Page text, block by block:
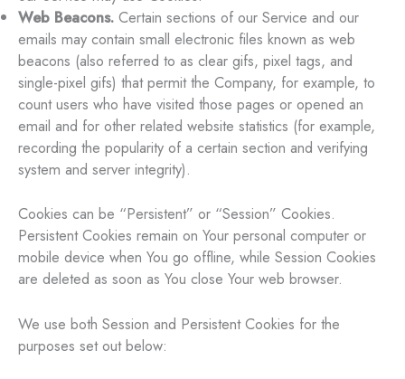
Web Beacons. Certain sections of our Service and our
emails may contain small electronic files known as web
beacons (also referred to as clear gifs, pixel tags, and
single-pixel gifs) that permit the Company, for example, to
count users who have visited those pages or opened an
email and for other related website statistics (for example,
recording the popularity of a certain section and verifying
system and server integrity).
Cookies can be “Persistent” or “Session” Cookies.
Persistent Cookies remain on Your personal computer or
mobile device when You go offline, while Session Cookies
are deleted as soon as You close Your web browser.
We use both Session and Persistent Cookies for the
purposes set out below: